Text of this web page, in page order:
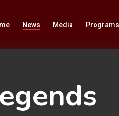
News Media Programs